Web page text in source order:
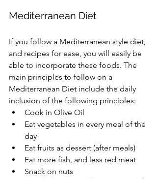
Mediterranean Diet
If you follow a Mediterranean style diet,
and recipes for ease, you will easily be
able to incorporate these foods. The
main principles to follow on a
Mediterranean Diet include the daily
inclusion of the following principles:
Cook in Olive Oil
Eat vegetables in every meal of the
day
Eat fruits as dessert (after meals)
Eat more fish, and less red meat
Snack on nuts